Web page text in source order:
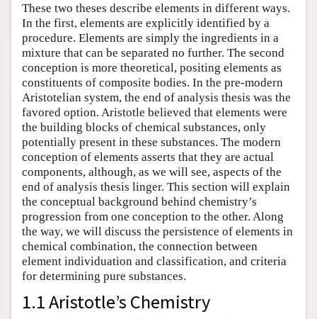
These two theses describe elements in different ways.
In the first, elements are explicitly identified by a
procedure. Elements are simply the ingredients in a
mixture that can be separated no further. The second
conception is more theoretical, positing elements as
constituents of composite bodies. In the pre-modern
Aristotelian system, the end of analysis thesis was the
favored option. Aristotle believed that elements were
the building blocks of chemical substances, only
potentially present in these substances. The modern
conception of elements asserts that they are actual
components, although, as we will see, aspects of the
end of analysis thesis linger. This section will explain
the conceptual background behind chemistry’s
progression from one conception to the other. Along
the way, we will discuss the persistence of elements in
chemical combination, the connection between
element individuation and classification, and criteria
for determining pure substances.
1.1 Aristotle’s Chemistry